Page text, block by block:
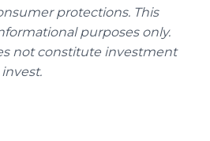
protections. This
purposes only.
not constitute investment